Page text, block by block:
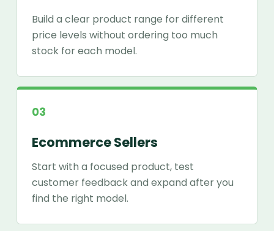
Build a clear product range for different
price levels without ordering too much
stock for each model.
03
Ecommerce Sellers
Start with a focused product, test
customer feedback and expand after you
find the right model.